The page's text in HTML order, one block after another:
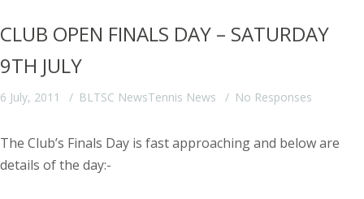
CLUB OPEN FINALS DAY – SATURDAY
9TH JULY
6 July, 2011 BLTSC NewsTennis News No Responses
The Club’s Finals Day is fast approaching and below are
details of the day:-